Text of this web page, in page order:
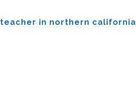
teacher in northern california